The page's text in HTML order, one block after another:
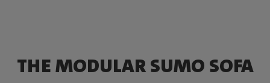
THE MODULAR SUMO SOFA